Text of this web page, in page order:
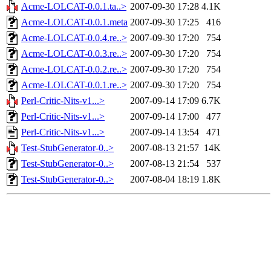
Acme-LOLCAT-0.0.1.ta..> 2007-09-30 17:28 4.1K
Acme-LOLCAT-0.0.1.meta 2007-09-30 17:25
416
Acme-LOLCAT-0.0.4.re..> 2007-09-30 17:20
754
Acme-LOLCAT-0.0.3.re..> 2007-09-30 17:20
754
Acme-LOLCAT-0.0.2.re..> 2007-09-30 17:20
754
Acme-LOLCAT-0.0.1.re..> 2007-09-30 17:20
754
Perl-Critic-Nits-v1...>
2007-09-14 17:09 6.7K
Perl-Critic-Nits-v1...>
2007-09-14 17:00
477
Perl-Critic-Nits-v1...>
2007-09-14 13:54
471
Test-StubGenerator-0..>
2007-08-13 21:57 14K
Test-StubGenerator-0..>
2007-08-13 21:54
537
Test-StubGenerator-0..>
2007-08-04 18:19 1.8K